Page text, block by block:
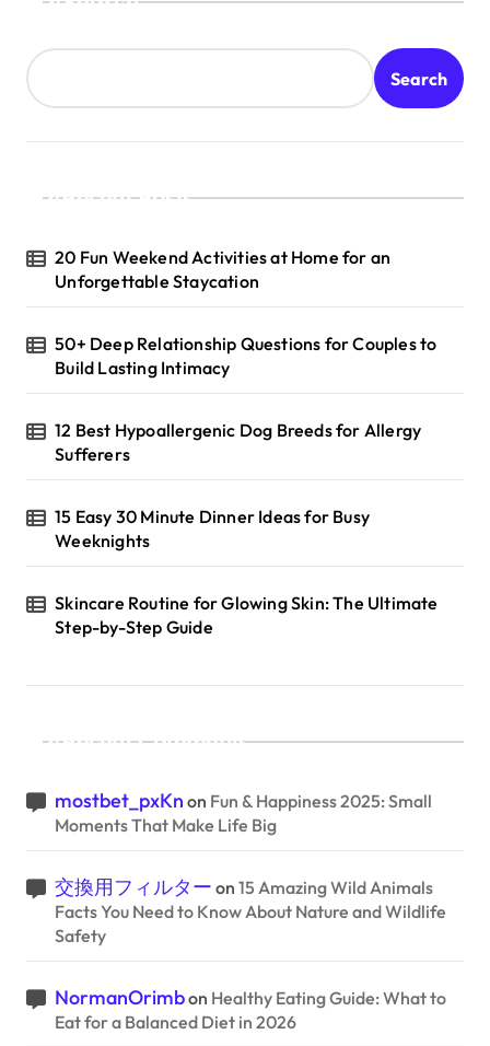
Search
Recent Posts
20 Fun Weekend Activities at Home for an
Unforgettable Staycation
50+ Deep Relationship Questions for Couples to
Build Lasting Intimacy
12 Best Hypoallergenic Dog Breeds for Allergy
Sufferers
15 Easy 30 Minute Dinner Ideas for Busy
Weeknights
Skincare Routine for Glowing Skin: The Ultimate
Step-by-Step Guide
Recent Comments
mostbet_pxKn on Fun & Happiness 2025: Small
Moments That Make Life Big
交換用フィルター on 15 Amazing Wild Animals
Facts You Need to Know About Nature and Wildlife
Safety
NormanOrimbon Healthy Eating Guide: What to
Eat for a Balanced Diet in 2026